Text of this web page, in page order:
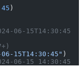
45 )
06-15T14:30:45
06-15T14:30:45" )
06-15 14:30:45